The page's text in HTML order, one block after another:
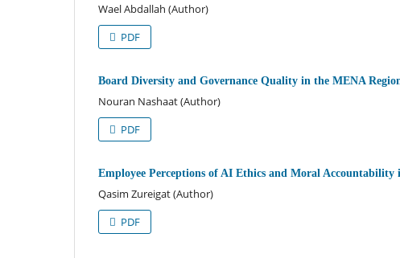
Wael Abdallah (Author)
PDF
Board Diversity and Governance Quality in the MENA
Nouran Nashaat (Author)
PDF
Employee Perceptions of AI Ethics and Moral
Qasim Zureigat (Author)
PDF